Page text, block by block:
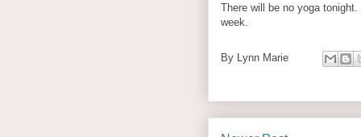
There will be no yoga
week.
By Lynn Marie